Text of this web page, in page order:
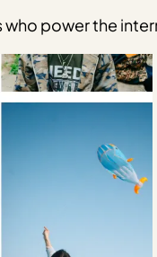
power the